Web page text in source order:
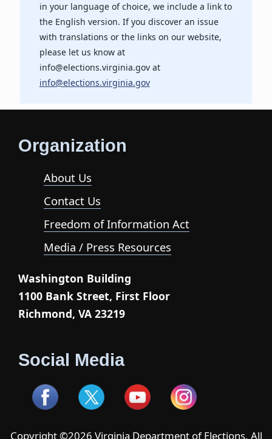
in your language of choice, we include a link to
the English version. If you discover an issue
with translations or the links on our website,
please let us know at
info@elections.virginia.gov at
info@elections.virginia.gov
Organization
About Us
Contact Us
Freedom of Information Act
Media / Press Resources
Washington Building
1100 Bank Street, First Floor
Richmond, VA 23219
Social Media
Copyright ©2026 Virginia Department of Elections. All